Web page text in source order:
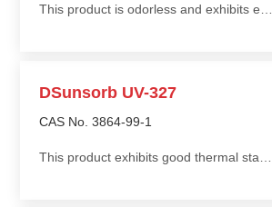
This product is odorless and exhibits excellent heat resistance and thermal stability
DSunsorb UV-327
CAS No. 3864-99-1
This product exhibits good thermal stability, low volatility, and good compatibility with polyolefin